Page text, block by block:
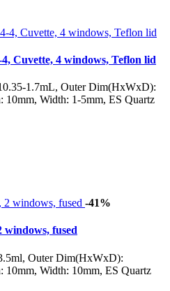
Cuvette, 4 windows, Teflon lid
1.7mL, Outer Dim(HxWxD):
10mm, Width: 1-5mm, ES Quartz
-41%
windows, fused
Outer Dim(HxWxD):
10mm, Width: 10mm, ES Quartz